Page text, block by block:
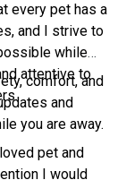
every pet has a
and I strive to
while
attentive to
comfort, and
and
you are away.
pet and
I would